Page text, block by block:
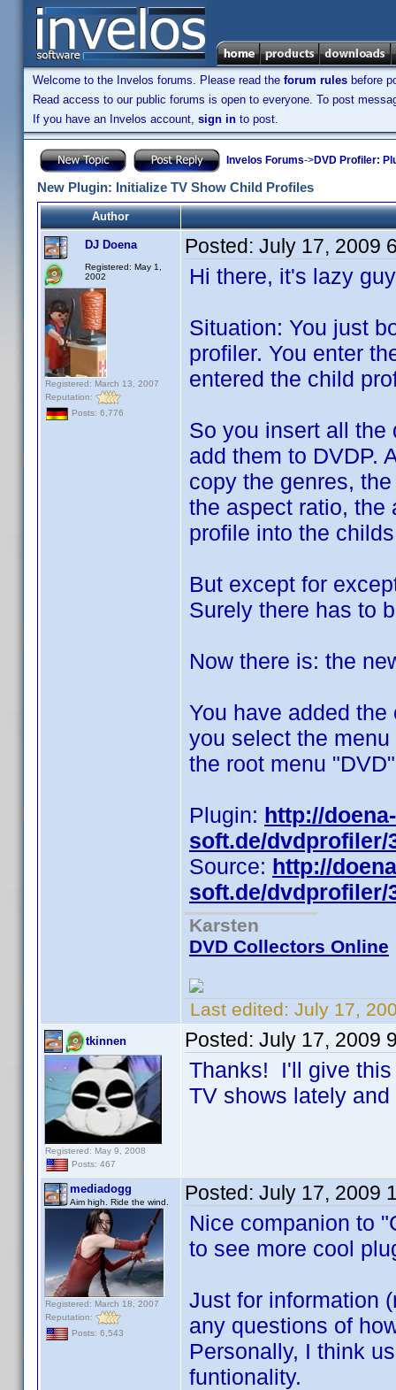
Welcome to the Invelos forums. Please read the forum rules before
Read access to our public forums is open to everyone. To post
If you have an Invelos account, sign in to post.
Invelos Forums->DVD Profiler:
New Plugin: Initialize TV Show Child Profiles
Author
DJ Doena
Registered: May 1,
2002
Registered: March 13, 2007
Reputation:
Posts: 6,776
Posted: July 17, 2009
Hi there, it's lazy
Situation: You just
profiler. You enter
entered the child
So you insert all the
add them to DVDP.
copy the genres,
the aspect ratio, the
profile into the
But except for
Surely there has to
Now there is: the
You have added
you select the
the root menu
Plugin: http://doena-
soft.de/dvdprofiler/
Source: http://
soft.de/dvdprofiler/
Karsten
DVD Collectors Online
Last edited: July 17,
tkinnen
Registered: May 9, 2008
Posts: 467
Posted: July 17, 2009
Thanks! I'll give
TV shows lately
mediadogg
Aim high. Ride the wind.
Registered: March 18, 2007
Reputation:
Posts: 6,543
Posted: July 17, 2009
Nice companion to
to see more cool
Just for information
any questions of
Personally, I think
funtionality.